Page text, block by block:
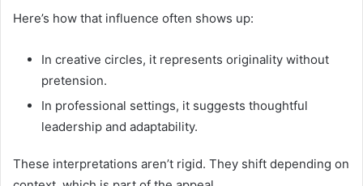
Here’s how that influence often shows up:
In creative circles, it represents originality without
pretension.
In professional settings, it suggests thoughtful
leadership and adaptability.
These interpretations aren’t rigid. They shift depending on